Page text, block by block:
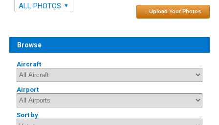
ALL PHOTOS
↑ Upload Your Photos
Browse
Aircraft
Airport
Sort by